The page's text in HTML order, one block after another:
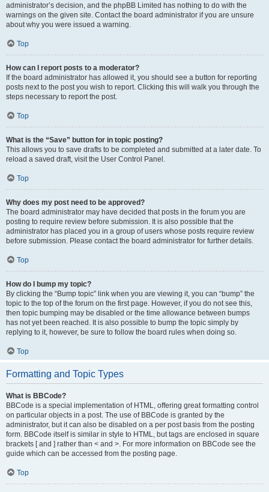
administrator’s decision, and the phpBB Limited has nothing to do with the
warnings on the given site. Contact the board administrator if you are unsure
about why you were issued a warning.
Top
How can I report posts to a moderator?
If the board administrator has allowed it, you should see a button for reporting
posts next to the post you wish to report. Clicking this will walk you through the
steps necessary to report the post.
Top
What is the “Save” button for in topic posting?
This allows you to save drafts to be completed and submitted at a later date. To
reload a saved draft, visit the User Control Panel.
Top
Why does my post need to be approved?
The board administrator may have decided that posts in the forum you are
posting to require review before submission. It is also possible that the
administrator has placed you in a group of users whose posts require review
before submission. Please contact the board administrator for further details.
Top
How do I bump my topic?
By clicking the “Bump topic” link when you are viewing it, you can “bump” the
topic to the top of the forum on the first page. However, if you do not see this,
then topic bumping may be disabled or the time allowance between bumps
has not yet been reached. It is also possible to bump the topic simply by
replying to it, however, be sure to follow the board rules when doing so.
Top
Formatting and Topic Types
What is BBCode?
BBCode is a special implementation of HTML, offering great formatting control
on particular objects in a post. The use of BBCode is granted by the
administrator, but it can also be disabled on a per post basis from the posting
form. BBCode itself is similar in style to HTML, but tags are enclosed in square
brackets [ and ] rather than < and >. For more information on BBCode see the
guide which can be accessed from the posting page.
Top